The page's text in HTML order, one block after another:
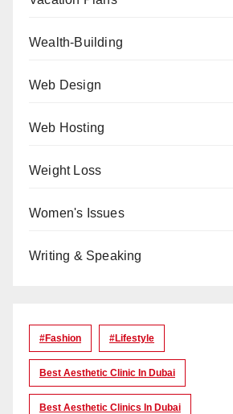
Wealth-Building
Web Design
Web Hosting
Weight Loss
Women's Issues
Writing & Speaking
#Fashion #lifestyle
Best Aesthetic Clinic In Dubai
Best Aesthetic Clinics In Dubai